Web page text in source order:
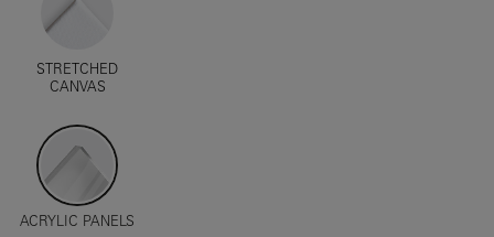
STRETCHED
CANVAS
ACRYLIC PANELS